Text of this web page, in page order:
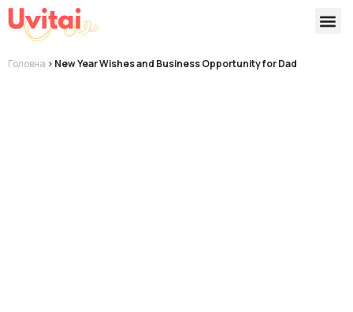
Головна > New Year Wishes and Business Opportunity for Dad